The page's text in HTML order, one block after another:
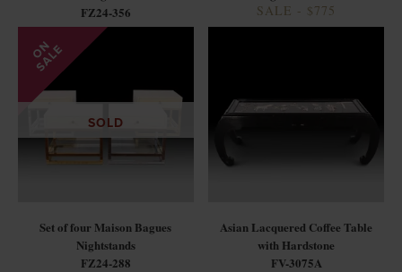
FZ24-356
SALE - $775
SOLD
Set of four Maison Bagues
Nightstands
FZ24-288
Asian Lacquered Coffee Table
with Hardstone
FV-3075A